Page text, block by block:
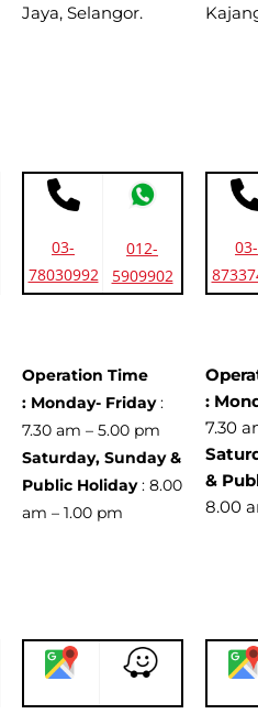
Jaya, Selangor.
03-
78030992
012-
5909902
03-
Operation Time
: Monday- Friday:
7.30 am – 5.00 pm
Saturday, Sunday &
Public Holiday: 8.00
am – 1.00 pm
:
7.30
&
8.00